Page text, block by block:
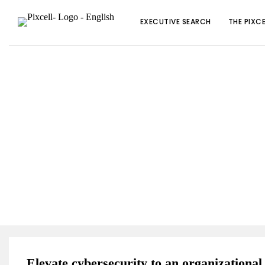
EXECUTIVE SEARCH THE